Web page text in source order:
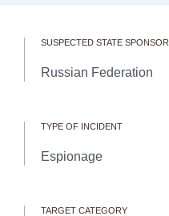
SUSPECTED STATE SPONSOR
Russian Federation
TYPE OF INCIDENT
Espionage
TARGET CATEGORY